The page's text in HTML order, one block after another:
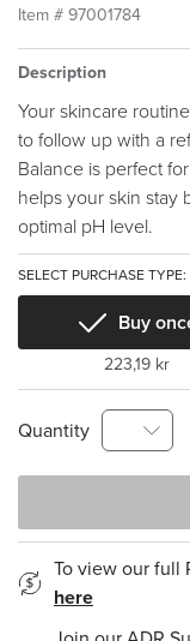
Item # 97001784
Description
Your skincare
to follow up with a
Balance is perfect
helps your skin stay
optimal pH level.
SELECT PURCHASE TYPE:
Buy
223,19 kr
Quantity
To view our full
here